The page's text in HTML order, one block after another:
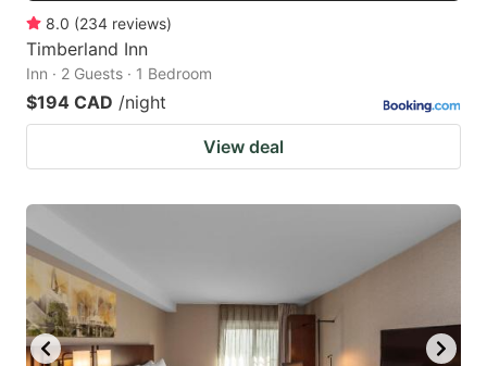
8.0 (234 reviews)
Timberland Inn
Inn · 2 Guests · 1 Bedroom
$194 CAD /night
View deal